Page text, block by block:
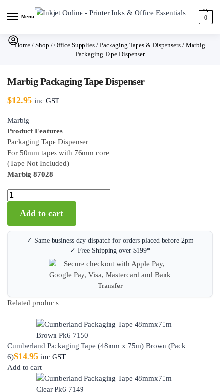
Menu 0
Home / Shop / Office Supplies / Packaging Tapes & Dispensers / Marbig
Packaging Tape Dispenser
Marbig Packaging Tape Dispenser
$12.95 inc GST
Marbig
Product Features
Packaging Tape Dispenser
For 50mm tapes with 76mm core
(Tape Not Included)
Marbig 87028
Add to cart
✓ Same business day dispatch for orders placed before 2pm
✓ Free Shipping over $199*
Related products
Cumberland Packaging Tape (48mm x 75m) Brown (Pack
6)$14.95 inc GST
Add to cart